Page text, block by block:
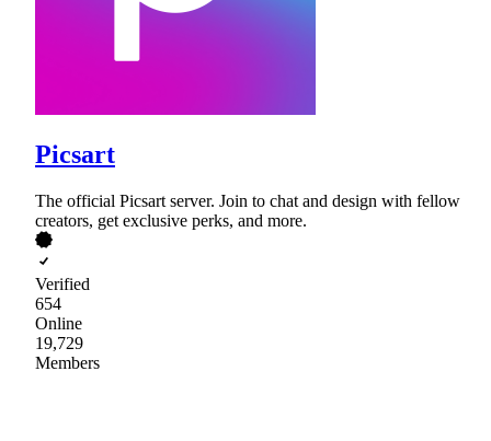
Picsart
The official Picsart server. Join to chat and design with fellow
creators, get exclusive perks, and more.
Verified
654
Online
19,729
Members